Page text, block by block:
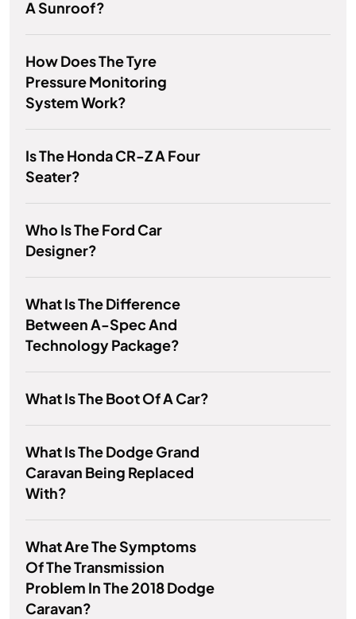
A Sunroof?
How Does The Tyre
Pressure Monitoring
System Work?
Is The Honda CR-Z A Four
Seater?
Who Is The Ford Car
Designer?
What Is The Difference
Between A-Spec And
Technology Package?
What Is The Boot Of A Car?
What Is The Dodge Grand
Caravan Being Replaced
With?
What Are The Symptoms
Of The Transmission
Problem In The 2018 Dodge
Caravan?